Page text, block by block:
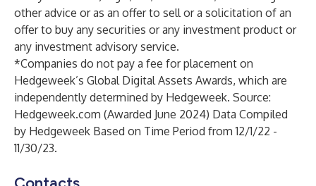
other advice or as an offer to sell or a solicitation of an
offer to buy any securities or any investment product or
any investment advisory service.
*Companies do not pay a fee for placement on
Hedgeweek’s Global Digital Assets Awards, which are
independently determined by Hedgeweek. Source:
Hedgeweek.com (Awarded June 2024) Data Compiled
by Hedgeweek Based on Time Period from 12/1/22 -
11/30/23.